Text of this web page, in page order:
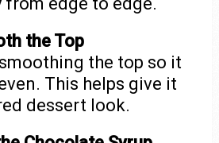
the Top
the top so it
This helps give it
dessert look.